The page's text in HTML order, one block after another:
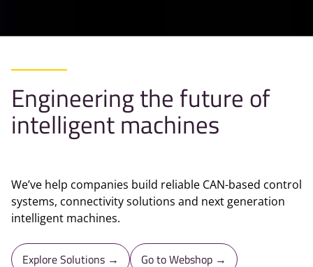
Engineering the future of
intelligent machines
We’ve help companies build reliable CAN-based control
systems, connectivity solutions and next generation
intelligent machines.
Explore Solutions → Go to Webshop →